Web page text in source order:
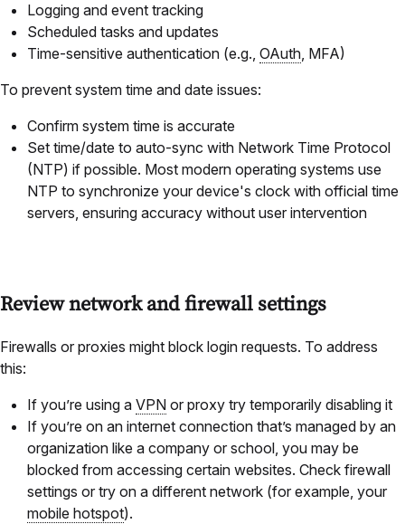
Logging and event tracking
Scheduled tasks and updates
Time-sensitive authentication (e.g., OAuth, MFA)
To prevent system time and date issues:
Confirm system time is accurate
Set time/date to auto-sync with Network Time Protocol
(NTP) if possible. Most modern operating systems use
NTP to synchronize your device's clock with official time
servers, ensuring accuracy without user intervention
Review network and firewall settings
Firewalls or proxies might block login requests. To address
this:
If you’re using a VPN or proxy try temporarily disabling it
If you’re on an internet connection that’s managed by an
organization like a company or school, you may be
blocked from accessing certain websites. Check firewall
settings or try on a different network (for example, your
mobile hotspot).